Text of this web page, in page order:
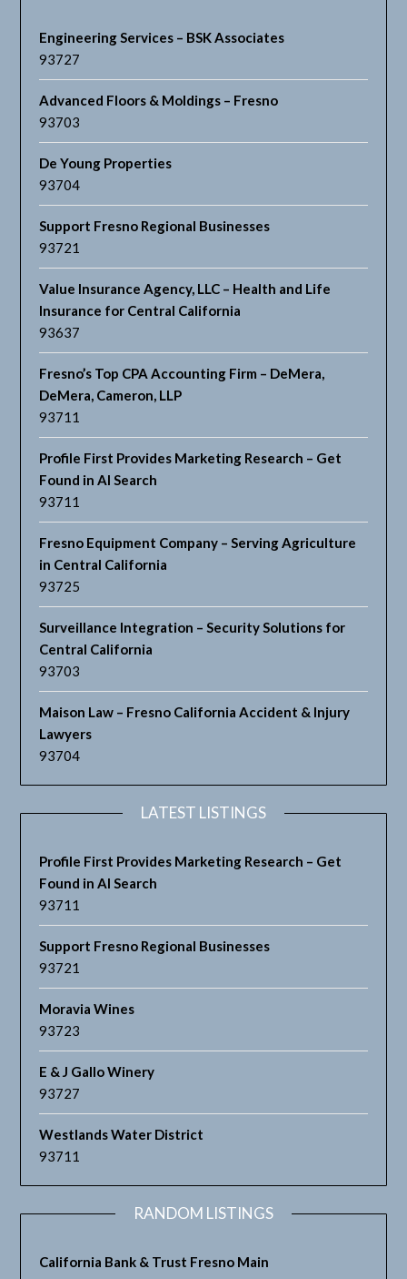
Engineering Services – BSK Associates
93727
Advanced Floors & Moldings – Fresno
93703
De Young Properties
93704
Support Fresno Regional Businesses
93721
Value Insurance Agency, LLC – Health and Life
Insurance for Central California
93637
Fresno’s Top CPA Accounting Firm – DeMera,
DeMera, Cameron, LLP
93711
Profile First Provides Marketing Research – Get
Found in AI Search
93711
Fresno Equipment Company – Serving Agriculture
in Central California
93725
Surveillance Integration – Security Solutions for
Central California
93703
Maison Law – Fresno California Accident & Injury
Lawyers
93704
LATEST LISTINGS
Profile First Provides Marketing Research – Get
Found in AI Search
93711
Support Fresno Regional Businesses
93721
Moravia Wines
93723
E & J Gallo Winery
93727
Westlands Water District
93711
RANDOM LISTINGS
California Bank & Trust Fresno Main